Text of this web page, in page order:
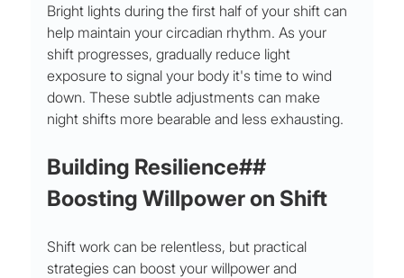
Bright lights during the first half of your shift can
help maintain your circadian rhythm. As your
shift progresses, gradually reduce light
exposure to signal your body it's time to wind
down. These subtle adjustments can make
night shifts more bearable and less exhausting.
Building Resilience##
Boosting Willpower on Shift
Shift work can be relentless, but practical
strategies can boost your willpower and